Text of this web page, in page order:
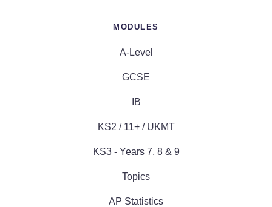
MODULES
A-Level
GCSE
IB
KS2 / 11+ / UKMT
KS3 - Years 7, 8 & 9
Topics
AP Statistics